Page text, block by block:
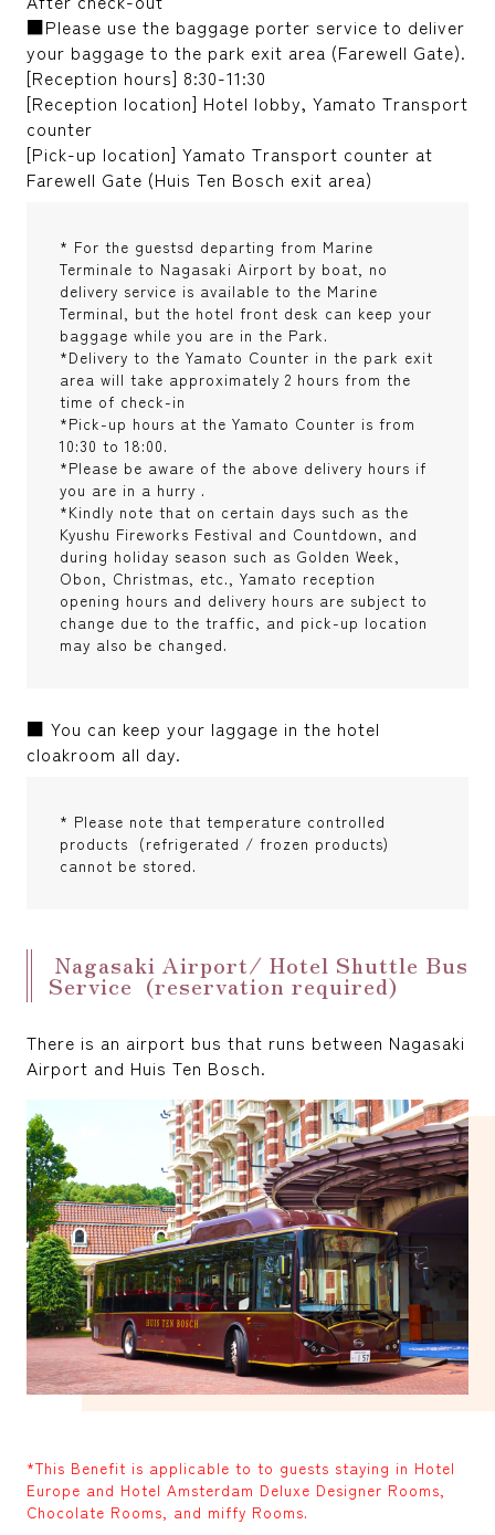
■Please use the baggage porter service to deliver
your baggage to the park exit area (Farewell Gate).
[Reception hours] 8:30-11:30
[Reception location] Hotel lobby, Yamato Transport
counter
[Pick-up location] Yamato Transport counter at
Farewell Gate (Huis Ten Bosch exit area)
* For the guestsd departing from Marine
Terminale to Nagasaki Airport by boat, no
delivery service is available to the Marine
Terminal, but the hotel front desk can keep your
baggage while you are in the Park.
*Delivery to the Yamato Counter in the park exit
area will take approximately 2 hours from the
time of check-in
*Pick-up hours at the Yamato Counter is from
10:30 to 18:00.
*Please be aware of the above delivery hours if
you are in a hurry .
*Kindly note that on certain days such as the
Kyushu Fireworks Festival and Countdown, and
during holiday season such as Golden Week,
Obon, Christmas, etc., Yamato reception
opening hours and delivery hours are subject to
change due to the traffic, and pick-up location
may also be changed.
■ You can keep your laggage in the hotel
cloakroom all day.
* Please note that temperature controlled
products (refrigerated / frozen products)
cannot be stored.
Nagasaki Airport/ Hotel Shuttle Bus
Service (reservation required)
There is an airport bus that runs between Nagasaki
Airport and Huis Ten Bosch.
*This Benefit is applicable to to guests staying in Hotel
Europe and Hotel Amsterdam Deluxe Designer Rooms,
Chocolate Rooms, and miffy Rooms.